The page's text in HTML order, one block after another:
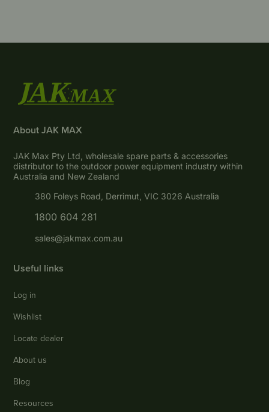
About JAK MAX
JAK Max Pty Ltd, wholesale spare parts & accessories
distributor to the outdoor power equipment industry within
Australia and New Zealand
380 Foleys Road, Derrimut, VIC 3026 Australia
1800 604 281
sales@jakmax.com.au
Useful links
Log in
Wishlist
Locate dealer
About us
Blog
Resources